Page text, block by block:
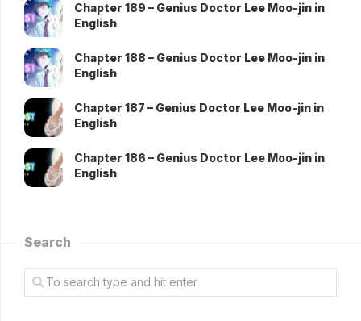
Chapter 189 – Genius Doctor Lee Moo-jin in
English
Chapter 188 – Genius Doctor Lee Moo-jin in
English
Chapter 187 – Genius Doctor Lee Moo-jin in
English
Chapter 186 – Genius Doctor Lee Moo-jin in
English
Search